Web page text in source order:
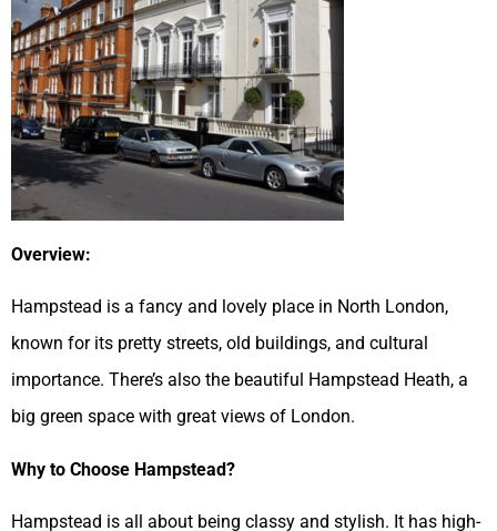
Overview:
Hampstead is a fancy and lovely place in North London,
known for its pretty streets, old buildings, and cultural
importance. There’s also the beautiful Hampstead Heath, a
big green space with great views of London.
Why to Choose Hampstead?
Hampstead is all about being classy and stylish. It has high-